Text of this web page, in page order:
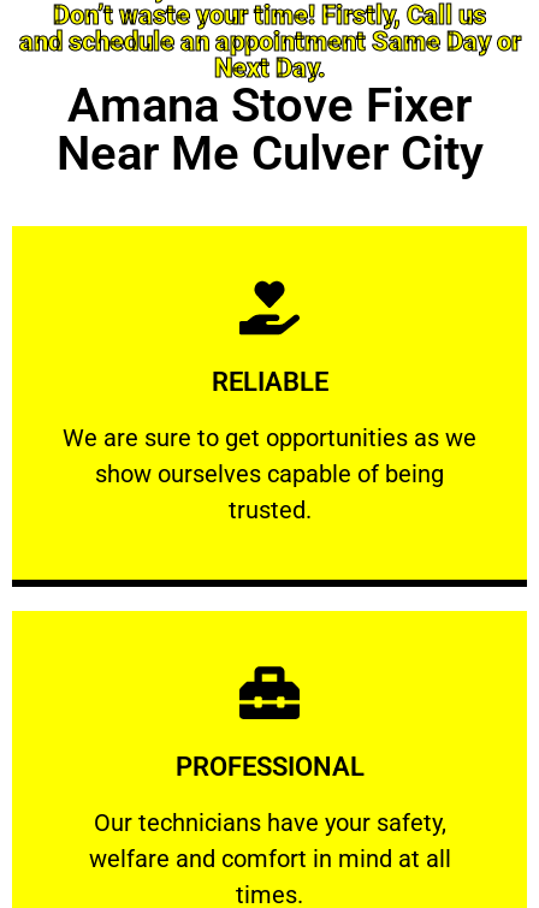
Don’t waste your time! Firstly, Call us
and schedule an appointment Same Day or
Next Day.
Amana Stove Fixer
Near Me Culver City
RELIABLE
We are sure to get opportunities as we
show ourselves capable of being
trusted.
RELIABLE
We are sure to get opportunities as we show
Learn More
PROFESSIONAL
Our technicians have your safety,
welfare and comfort ​in mind at all
times.
PROFESSIONAL
Our technicians have your safety, welfare
Learn More